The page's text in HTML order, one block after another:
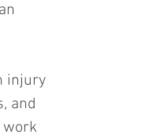
injury
and
work